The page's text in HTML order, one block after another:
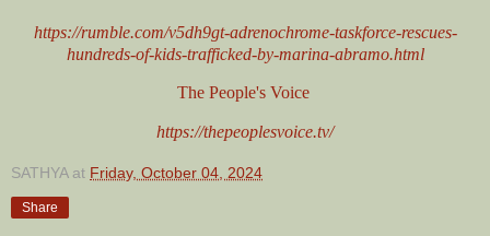
https://rumble.com/v5dh9gt-adrenochrome-taskforce-rescues-
hundreds-of-kids-trafficked-by-marina-abramo.html
The People's Voice
https://thepeoplesvoice.tv/
SATHYA at Friday, October 04, 2024
Share